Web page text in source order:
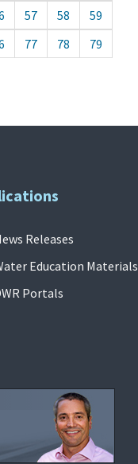
57 58
59
77 78
79
Releases
Education Materials
Portals